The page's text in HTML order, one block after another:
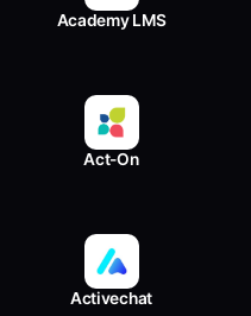
Academy LMS
Act-On
Activechat